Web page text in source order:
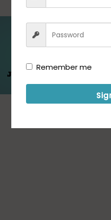
Jeet Hamare
Saath
Folllow us
Remember me